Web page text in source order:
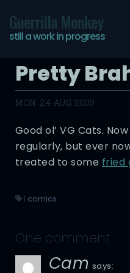
Guerrilla Monkey
still a work in progress
Pretty
MON, 24 AUG 2009
Good ol’ VG Cats.
regularly, but ever
treated to some fried
| comics
One comment
Cam says: